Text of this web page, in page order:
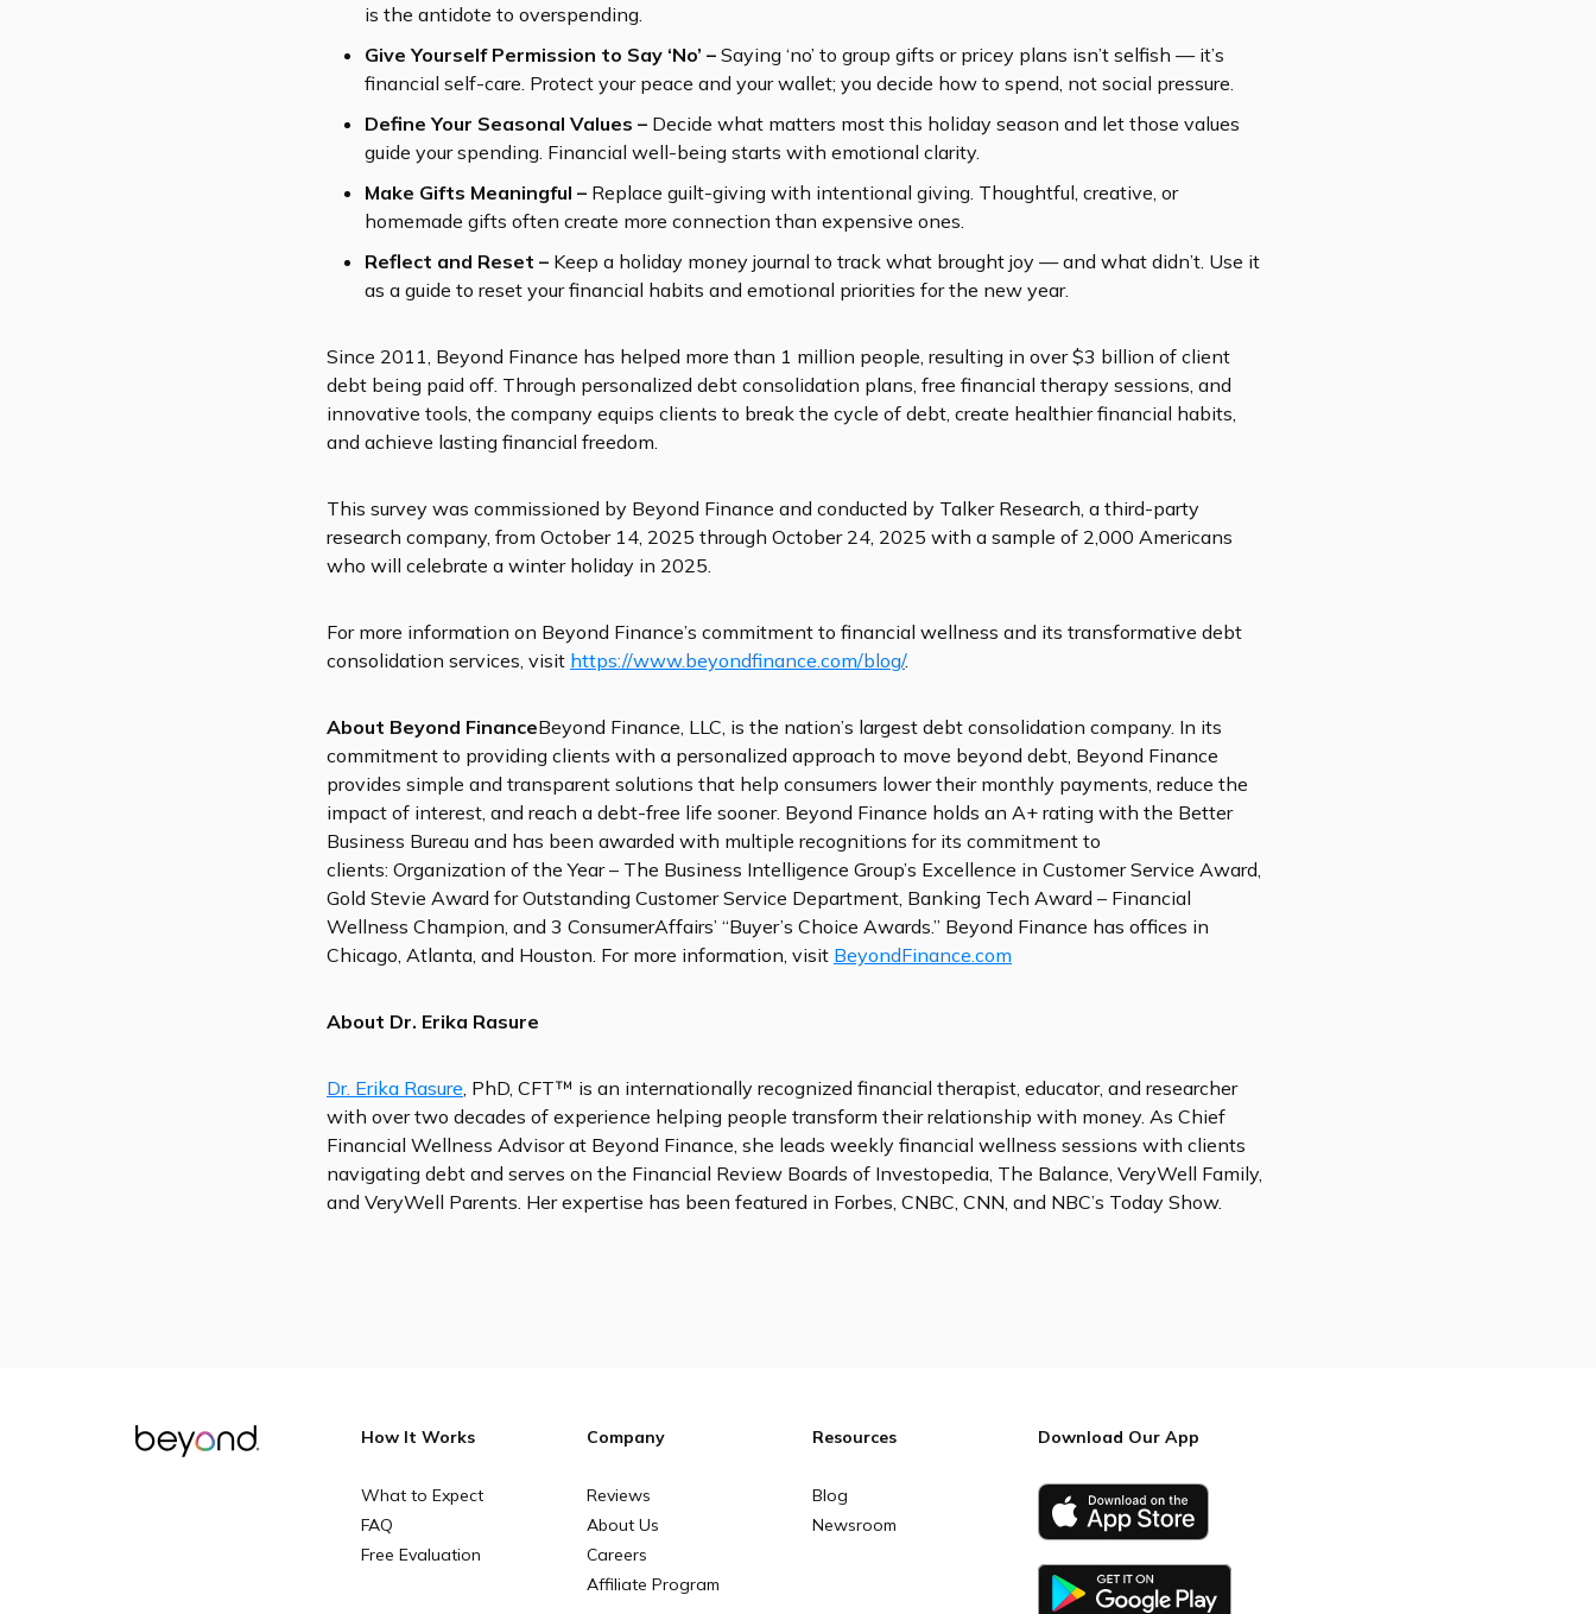
is the antidote to overspending.
Give Yourself Permission to Say ‘No’ – Saying ‘no’ to group gifts or pricey plans isn’t selfish — it’s
financial self-care. Protect your peace and your wallet; you decide how to spend, not social pressure.
Define Your Seasonal Values – Decide what matters most this holiday season and let those values
guide your spending. Financial well-being starts with emotional clarity.
Make Gifts Meaningful – Replace guilt-giving with intentional giving. Thoughtful, creative, or
homemade gifts often create more connection than expensive ones.
Reflect and Reset – Keep a holiday money journal to track what brought joy — and what didn’t. Use it
as a guide to reset your financial habits and emotional priorities for the new year.
Since 2011, Beyond Finance has helped more than 1 million people, resulting in over $3 billion of client
debt being paid off. Through personalized debt consolidation plans, free financial therapy sessions, and
innovative tools, the company equips clients to break the cycle of debt, create healthier financial habits,
and achieve lasting financial freedom.
This survey was commissioned by Beyond Finance and conducted by Talker Research, a third-party
research company, from October 14, 2025 through October 24, 2025 with a sample of 2,000 Americans
who will celebrate a winter holiday in 2025.
For more information on Beyond Finance’s commitment to financial wellness and its transformative debt
consolidation services, visit https://www.beyondfinance.com/blog/.
About Beyond FinanceBeyond Finance, LLC, is the nation’s largest debt consolidation company. In its
commitment to providing clients with a personalized approach to move beyond debt, Beyond Finance
provides simple and transparent solutions that help consumers lower their monthly payments, reduce the
impact of interest, and reach a debt-free life sooner. Beyond Finance holds an A+ rating with the Better
Business Bureau and has been awarded with multiple recognitions for its commitment to
clients: Organization of the Year – The Business Intelligence Group’s Excellence in Customer Service Award,
Gold Stevie Award for Outstanding Customer Service Department, Banking Tech Award – Financial
Wellness Champion, and 3 ConsumerAffairs’ “Buyer’s Choice Awards.” Beyond Finance has offices in
Chicago, Atlanta, and Houston. For more information, visit BeyondFinance.com
About Dr. Erika Rasure
Dr. Erika Rasure , PhD, CFT™ is an internationally recognized financial therapist, educator, and researcher
with over two decades of experience helping people transform their relationship with money. As Chief
Financial Wellness Advisor at Beyond Finance, she leads weekly financial wellness sessions with clients
navigating debt and serves on the Financial Review Boards of Investopedia, The Balance, VeryWell Family,
and VeryWell Parents. Her expertise has been featured in Forbes, CNBC, CNN, and NBC’s Today Show.
How It Works
What to Expect
FAQ
Free Evaluation
Company
Reviews
About Us
Careers
Affiliate Program
Resources
Blog
Newsroom
Download Our App